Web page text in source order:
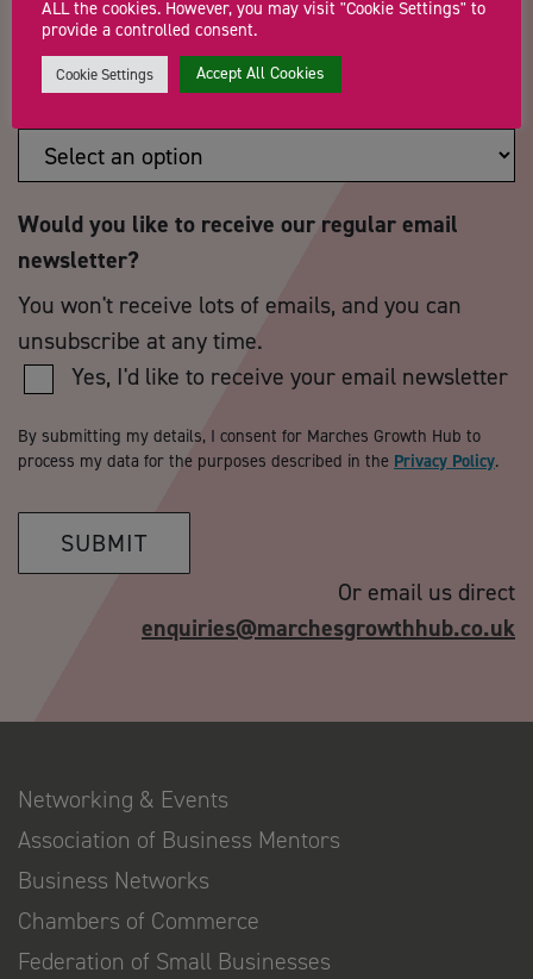
How did you hear about us?*
Would you like to receive our regular email
newsletter?
You won't receive lots of emails, and you can
unsubscribe at any time.
Yes, I'd like to receive your email newsletter
By submitting my details, I consent for Marches Growth Hub to
process my data for the purposes described in the Privacy Policy.
SUBMIT
Or email us direct
enquiries@marchesgrowthhub.co.uk
Networking & Events
Association of Business Mentors
Business Networks
Chambers of Commerce
Federation of Small Businesses
ALL the cookies. However, you may visit "Cookie Settings" to
provide a controlled consent.
Cookie Settings Accept All Cookies